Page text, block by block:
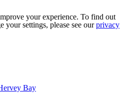
your experience. To find out
your settings, please see ourprivacy
Bay